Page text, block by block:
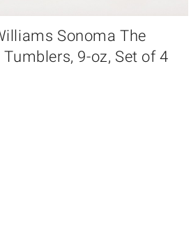
Sonoma The
9-oz, Set of 4